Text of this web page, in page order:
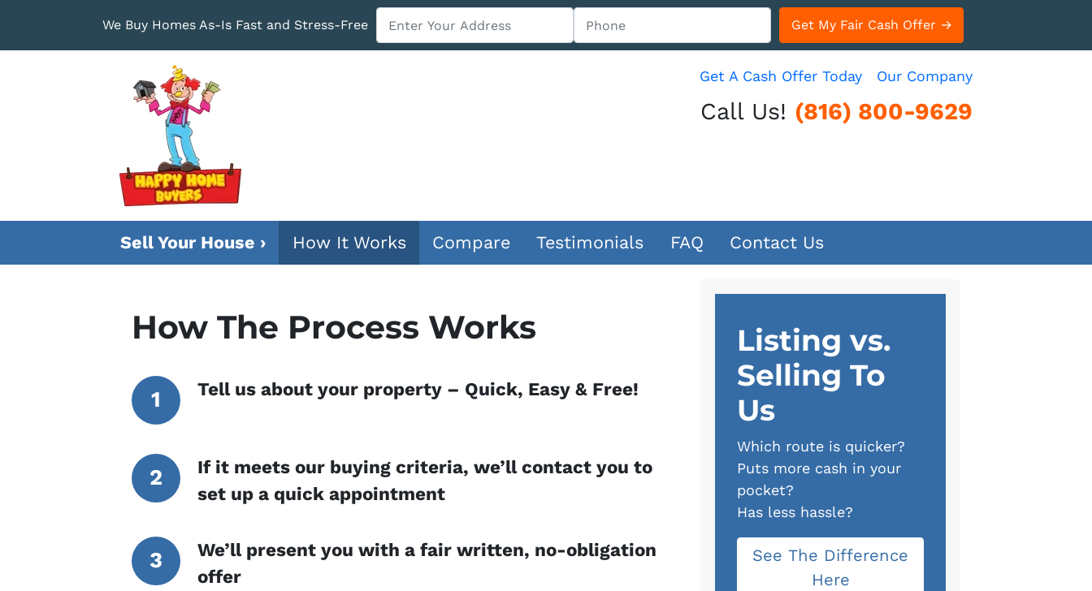
We Buy Homes As-Is Fast and Stress-Free
Get A Cash Offer Today Our Company
Call Us! (816) 800-9629
Sell Your House › How It Works Compare Testimonials FAQ Contact Us
How The Process Works
Tell us about your property – Quick, Easy & Free!
If it meets our buying criteria, we’ll contact you to
set up a quick appointment
We’ll present you with a fair written, no-obligation
offer
Listing vs.
Selling To
Us
Which route is quicker?
Puts more cash in your
pocket?
Has less hassle?
See The Difference
Here